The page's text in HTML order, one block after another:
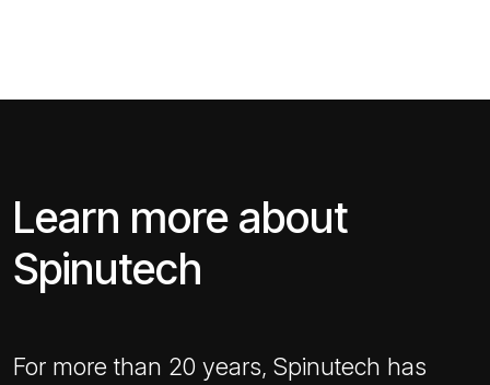
Learn more about
Spinutech
For more than 20 years, Spinutech has